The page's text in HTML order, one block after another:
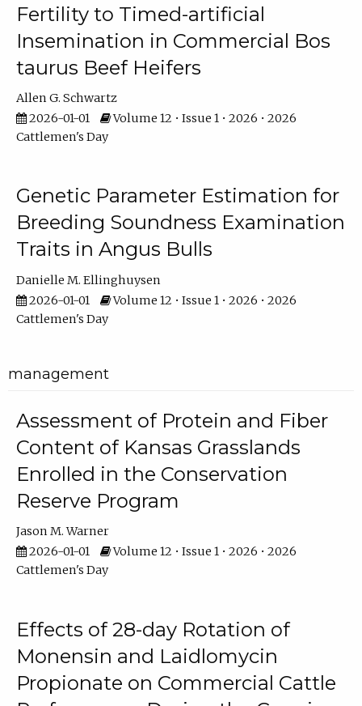
Fertility to Timed-artificial
Insemination in Commercial Bos
taurus Beef Heifers
Allen G. Schwartz
2026-01-01
Volume 12 • Issue 1 • 2026 • 2026
Cattlemen's Day
Genetic Parameter Estimation for
Breeding Soundness Examination
Traits in Angus Bulls
Danielle M. Ellinghuysen
2026-01-01
Volume 12 • Issue 1 • 2026 • 2026
Cattlemen's Day
management
Assessment of Protein and Fiber
Content of Kansas Grasslands
Enrolled in the Conservation
Reserve Program
Jason M. Warner
2026-01-01
Volume 12 • Issue 1 • 2026 • 2026
Cattlemen's Day
Effects of 28-day Rotation of
Monensin and Laidlomycin
Propionate on Commercial Cattle